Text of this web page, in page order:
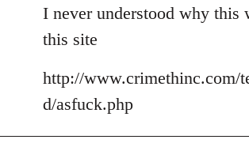
to
Welcome
libcom.org
I never understood why this
this site
http://www.crimethinc.com/
d/asfuck.php